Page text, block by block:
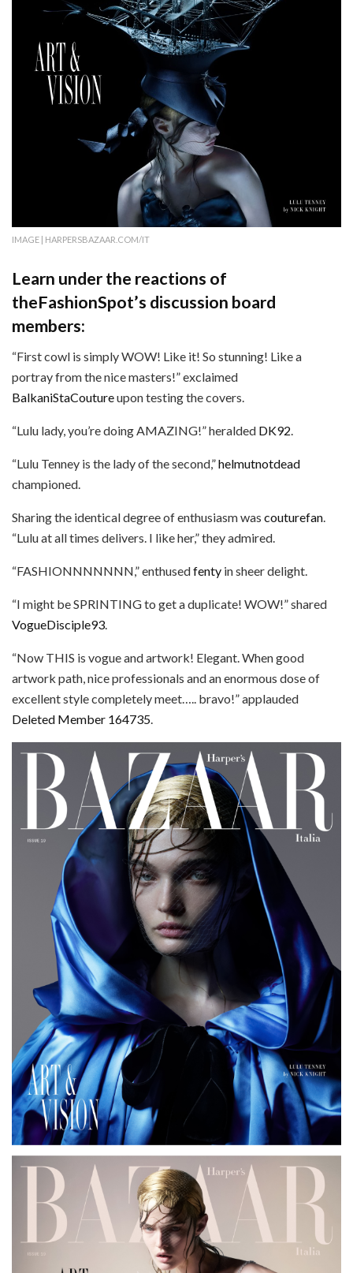
IMAGE | HARPERSBAZAAR.COM/IT
Learn under the reactions of
theFashionSpot’s discussion board
members:
“First cowl is simply WOW! Like it! So stunning! Like a
portray from the nice masters!” exclaimed
BalkaniStaCoutureupon testing the covers.
“Lulu lady, you’re doing AMAZING!” heralded DK92.
“Lulu Tenney is the lady of the second,”helmutnotdead
championed.
Sharing the identical degree of enthusiasm was couturefan.
“Lulu at all times delivers. I like her,” they admired.
“FASHIONNNNNNN,” enthusedfenty in sheer delight.
“I might be SPRINTING to get a duplicate! WOW!” shared
VogueDisciple93.
“Now THIS is vogue and artwork! Elegant. When good
artwork path, nice professionals and an enormous dose of
excellent style completely meet….. bravo!” applauded
Deleted Member 164735.